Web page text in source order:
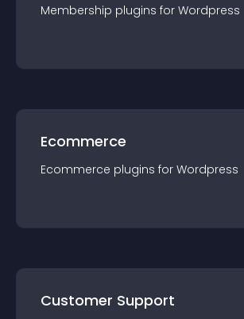
Membership plugins for Wordpress
Ecommerce
Ecommerce plugins for Wordpress
Customer Support